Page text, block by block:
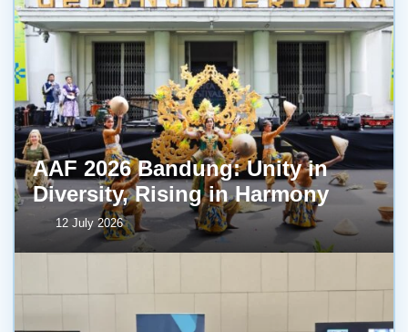
AAF 2026 Bandung: Unity in
Diversity, Rising in Harmony
12 July 2026